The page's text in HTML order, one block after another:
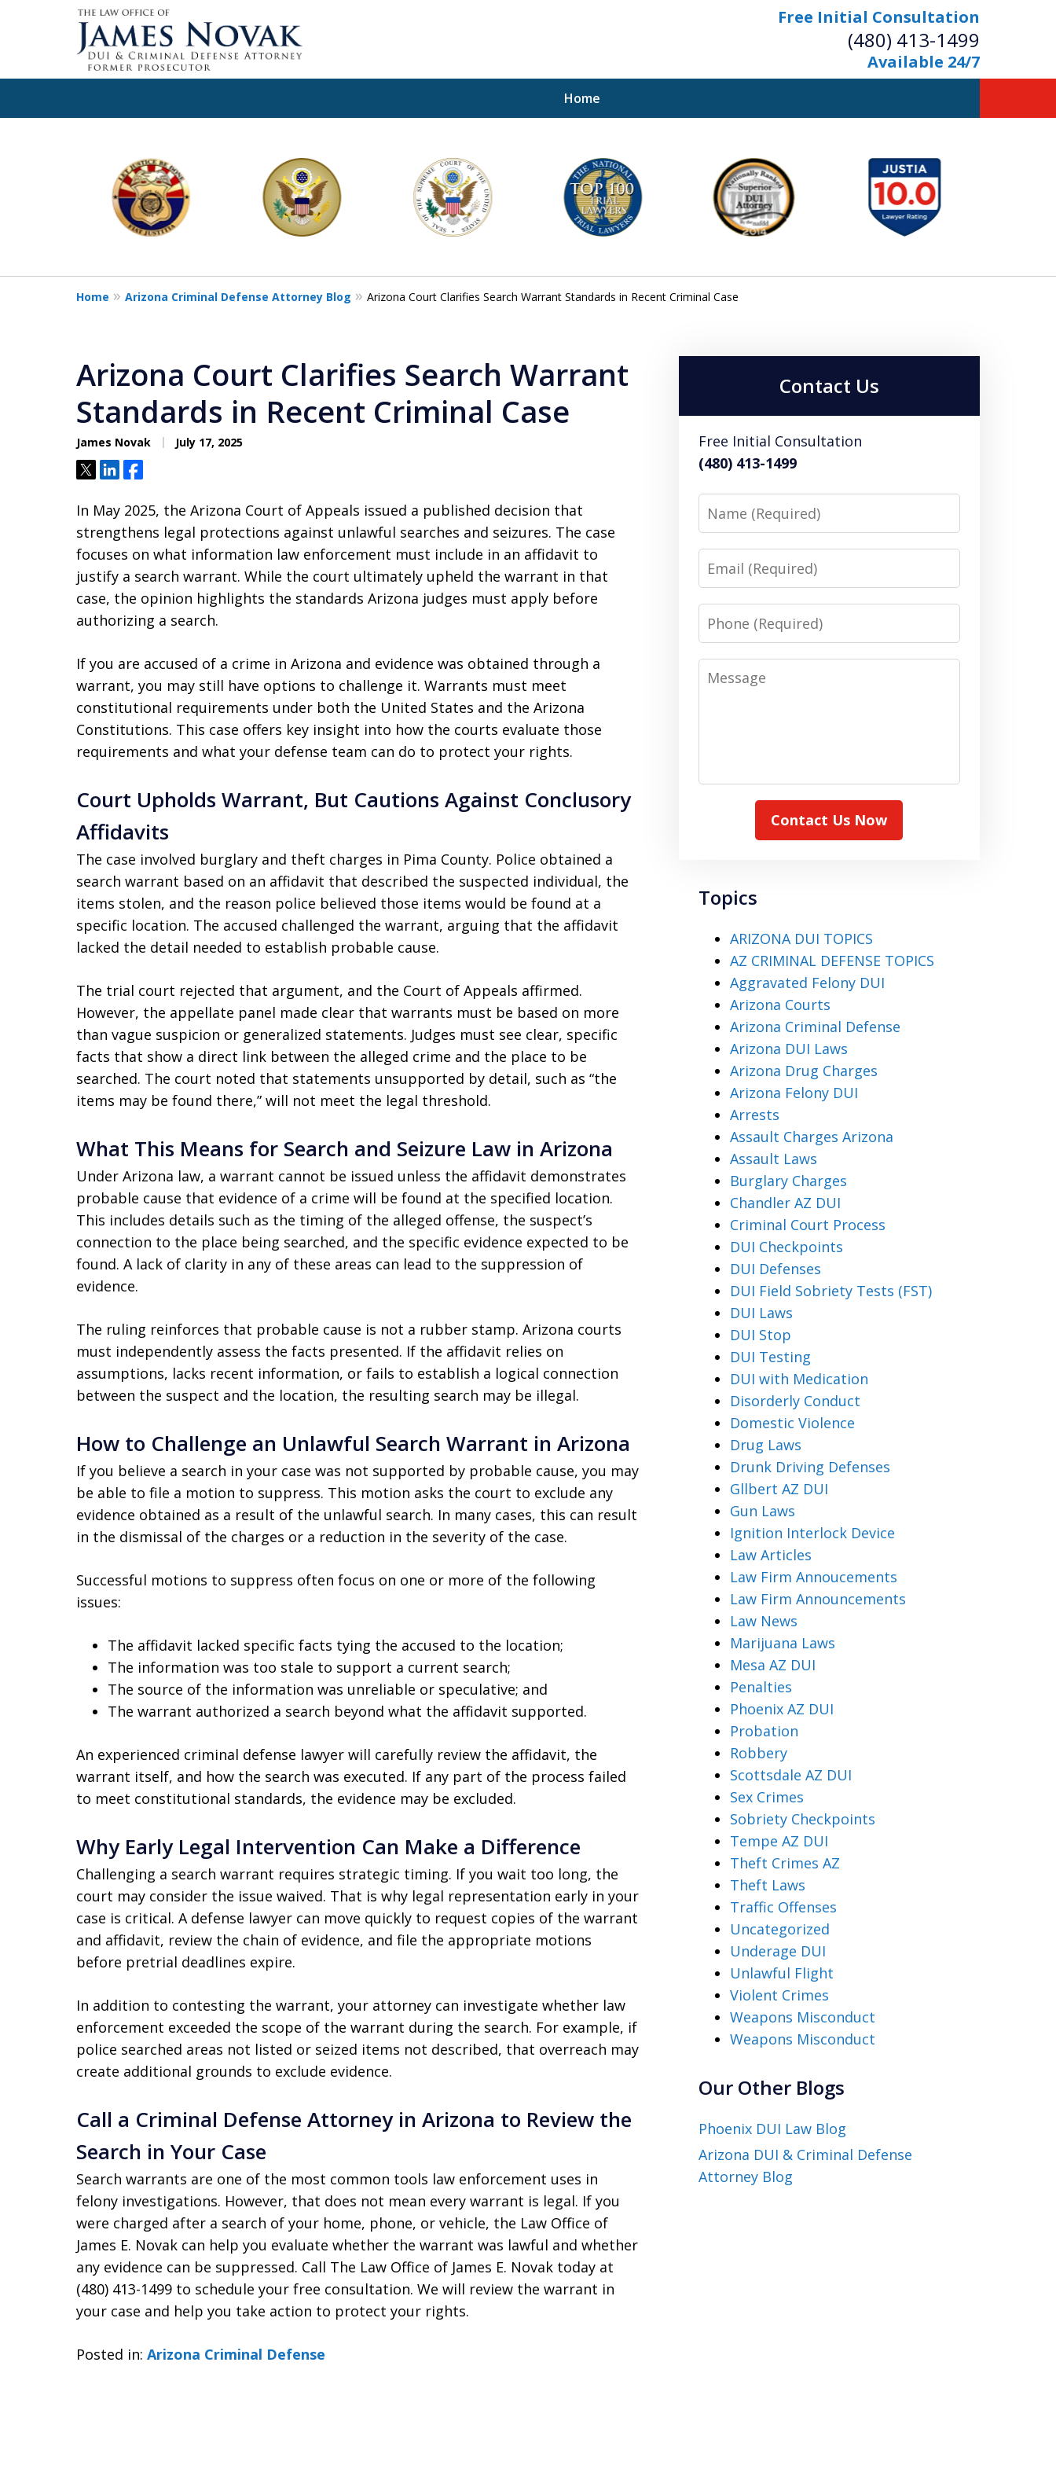
Free Initial Consultation
(480) 413-1499
Available 24/7
Home
A Powerful Defense
is Your Bridge to Freedom
For a Free Initial Consultation
11
Home Arizona Criminal Defense Attorney Blog Arizona Court Clarifies Search Warrant Standards in Recent Criminal Case
Arizona Court Clarifies Search Warrant
Standards in Recent Criminal Case
James Novak July 17, 2025
TweetShareShare
In May 2025, the Arizona Court of Appeals issued a published decision that
strengthens legal protections against unlawful searches and seizures. The case
focuses on what information law enforcement must include in an affidavit to
justify a search warrant. While the court ultimately upheld the warrant in that
case, the opinion highlights the standards Arizona judges must apply before
authorizing a search.
If you are accused of a crime in Arizona and evidence was obtained through a
warrant, you may still have options to challenge it. Warrants must meet
constitutional requirements under both the United States and the Arizona
Constitutions. This case offers key insight into how the courts evaluate those
requirements and what your defense team can do to protect your rights.
Court Upholds Warrant, But Cautions Against Conclusory
Affidavits
The case involved burglary and theft charges in Pima County. Police obtained a
search warrant based on an affidavit that described the suspected individual, the
items stolen, and the reason police believed those items would be found at a
specific location. The accused challenged the warrant, arguing that the affidavit
lacked the detail needed to establish probable cause.
The trial court rejected that argument, and the Court of Appeals affirmed.
However, the appellate panel made clear that warrants must be based on more
than vague suspicion or generalized statements. Judges must see clear, specific
facts that show a direct link between the alleged crime and the place to be
searched. The court noted that statements unsupported by detail, such as “the
items may be found there,” will not meet the legal threshold.
What This Means for Search and Seizure Law in Arizona
Under Arizona law, a warrant cannot be issued unless the affidavit demonstrates
probable cause that evidence of a crime will be found at the specified location.
This includes details such as the timing of the alleged offense, the suspect’s
connection to the place being searched, and the specific evidence expected to be
found. A lack of clarity in any of these areas can lead to the suppression of
evidence.
The ruling reinforces that probable cause is not a rubber stamp. Arizona courts
must independently assess the facts presented. If the affidavit relies on
assumptions, lacks recent information, or fails to establish a logical connection
between the suspect and the location, the resulting search may be illegal.
How to Challenge an Unlawful Search Warrant in Arizona
If you believe a search in your case was not supported by probable cause, you may
be able to file a motion to suppress. This motion asks the court to exclude any
evidence obtained as a result of the unlawful search. In many cases, this can result
in the dismissal of the charges or a reduction in the severity of the case.
Successful motions to suppress often focus on one or more of the following
issues:
The affidavit lacked specific facts tying the accused to the location;
The information was too stale to support a current search;
The source of the information was unreliable or speculative; and
The warrant authorized a search beyond what the affidavit supported.
An experienced criminal defense lawyer will carefully review the affidavit, the
warrant itself, and how the search was executed. If any part of the process failed
to meet constitutional standards, the evidence may be excluded.
Why Early Legal Intervention Can Make a Difference
Challenging a search warrant requires strategic timing. If you wait too long, the
court may consider the issue waived. That is why legal representation early in your
case is critical. A defense lawyer can move quickly to request copies of the warrant
and affidavit, review the chain of evidence, and file the appropriate motions
before pretrial deadlines expire.
In addition to contesting the warrant, your attorney can investigate whether law
enforcement exceeded the scope of the warrant during the search. For example, if
police searched areas not listed or seized items not described, that overreach may
create additional grounds to exclude evidence.
Call a Criminal Defense Attorney in Arizona to Review the
Search in Your Case
Search warrants are one of the most common tools law enforcement uses in
felony investigations. However, that does not mean every warrant is legal. If you
were charged after a search of your home, phone, or vehicle, the Law Office of
James E. Novak can help you evaluate whether the warrant was lawful and whether
any evidence can be suppressed. Call The Law Office of James E. Novak today at
(480) 413-1499 to schedule your free consultation. We will review the warrant in
your case and help you take action to protect your rights.
Posted in: Arizona Criminal Defense
Contact Us
Free Initial Consultation
(480) 413-1499
Name
Email
Phone
Message
Contact Us Now
Topics
ARIZONA DUI TOPICS
AZ CRIMINAL DEFENSE TOPICS
Aggravated Felony DUI
Arizona Courts
Arizona Criminal Defense
Arizona DUI Laws
Arizona Drug Charges
Arizona Felony DUI
Arrests
Assault Charges Arizona
Assault Laws
Burglary Charges
Chandler AZ DUI
Criminal Court Process
DUI Checkpoints
DUI Defenses
DUI Field Sobriety Tests (FST)
DUI Laws
DUI Stop
DUI Testing
DUI with Medication
Disorderly Conduct
Domestic Violence
Drug Laws
Drunk Driving Defenses
Gllbert AZ DUI
Gun Laws
Ignition Interlock Device
Law Articles
Law Firm Annoucements
Law Firm Announcements
Law News
Marijuana Laws
Mesa AZ DUI
Penalties
Phoenix AZ DUI
Probation
Robbery
Scottsdale AZ DUI
Sex Crimes
Sobriety Checkpoints
Tempe AZ DUI
Theft Crimes AZ
Theft Laws
Traffic Offenses
Uncategorized
Underage DUI
Unlawful Flight
Violent Crimes
Weapons Misconduct
Weapons Misconduct
Our Other Blogs
Phoenix DUI Law Blog
Arizona DUI & Criminal Defense
Attorney Blog